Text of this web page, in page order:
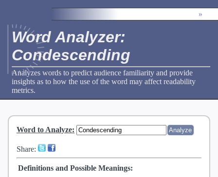
»
Word Analyzer:
Condescending
Analyzes words to predict audience familiarity and provide
insights as to how the use of the word may affect readability
metrics.
Word to Analyze:
Share:
Definitions and Possible Meanings: